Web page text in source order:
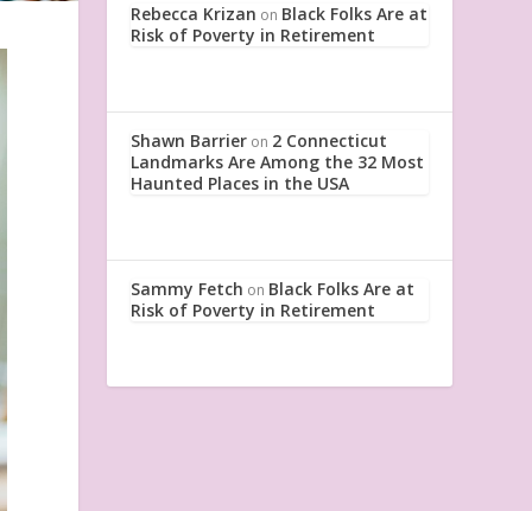
Rebecca Krizan on Black Folks Are at
Risk of Poverty in Retirement
Shawn Barrier on 2 Connecticut
Landmarks Are Among the 32 Most
Haunted Places in the USA
Sammy Fetch on Black Folks Are at
Risk of Poverty in Retirement